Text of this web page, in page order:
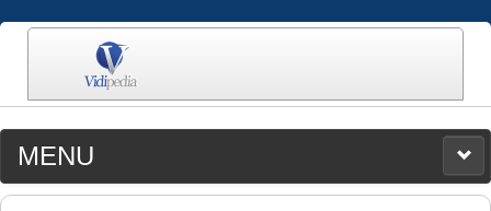
MENU
MEDIA